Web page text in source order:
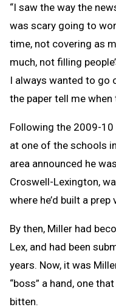
“I saw the way the
was scary going to
time, not covering as
much, not filling
I always wanted to go
the paper tell me when
Following the 2009-
at one of the schools
area announced he
Croswell-Lexington,
where he’d built a prep
By then, Miller had
Lex, and had been
years. Now, it was
“boss” a hand, one
bitten.